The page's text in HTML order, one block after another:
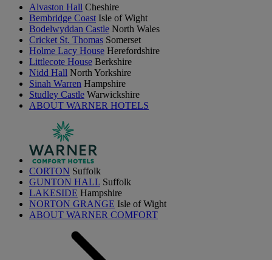
Alvaston Hall Cheshire
Bembridge Coast Isle of Wight
Bodelwyddan Castle North Wales
Cricket St. Thomas Somerset
Holme Lacy House Herefordshire
Littlecote House Berkshire
Nidd Hall North Yorkshire
Sinah Warren Hampshire
Studley Castle Warwickshire
ABOUT WARNER HOTELS
CORTON Suffolk
GUNTON HALL Suffolk
LAKESIDE Hampshire
NORTON GRANGE Isle of Wight
ABOUT WARNER COMFORT